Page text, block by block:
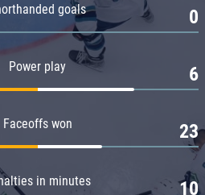
goals 0
Power play 6
Faceoffs won 23
in minutes 10